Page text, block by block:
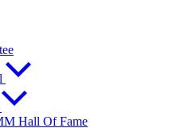
Hall Of Fame